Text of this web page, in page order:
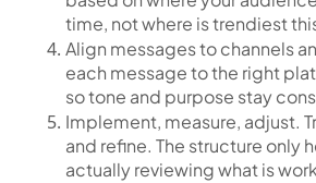
time, not where is trendiest
Align messages to channels
each message to the right
so tone and purpose stay
Implement, measure, adjust.
and refine. The structure only
actually reviewing what is